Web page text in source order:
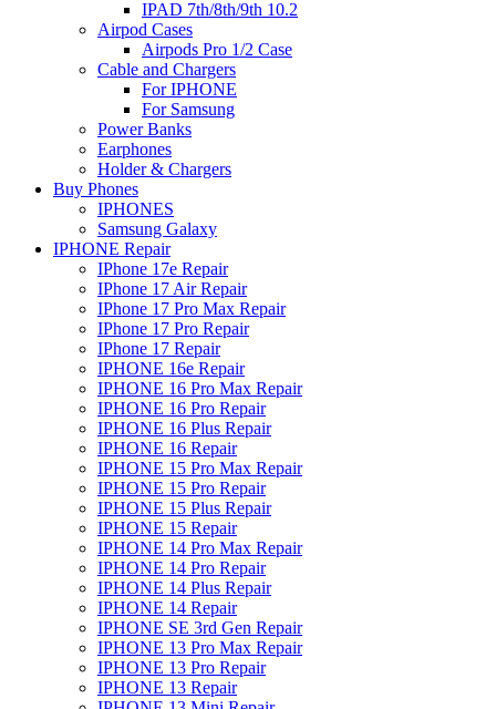
IPAD 7th/8th/9th 10.2
Airpod Cases
Airpods Pro 1/2 Case
Cable and Chargers
For IPHONE
For Samsung
Power Banks
Earphones
Holder & Chargers
Buy Phones
IPHONES
Samsung Galaxy
IPHONE Repair
IPhone 17e Repair
IPhone 17 Air Repair
IPhone 17 Pro Max Repair
IPhone 17 Pro Repair
IPhone 17 Repair
IPHONE 16e Repair
IPHONE 16 Pro Max Repair
IPHONE 16 Pro Repair
IPHONE 16 Plus Repair
IPHONE 16 Repair
IPHONE 15 Pro Max Repair
IPHONE 15 Pro Repair
IPHONE 15 Plus Repair
IPHONE 15 Repair
IPHONE 14 Pro Max Repair
IPHONE 14 Pro Repair
IPHONE 14 Plus Repair
IPHONE 14 Repair
IPHONE SE 3rd Gen Repair
IPHONE 13 Pro Max Repair
IPHONE 13 Pro Repair
IPHONE 13 Repair